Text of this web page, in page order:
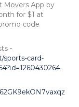
Movers App by
for $1 at
code
-
sports-card-